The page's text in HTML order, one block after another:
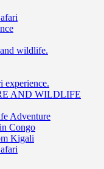
wildlife.
experience.
AND WILDLIFE
Adventure
Congo
Kigali